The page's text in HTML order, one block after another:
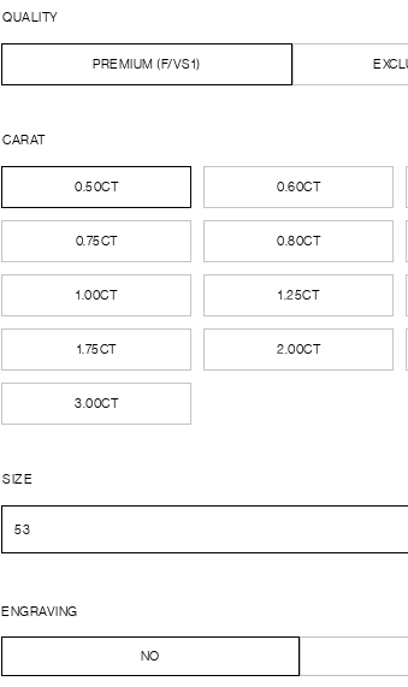
QUALITY
PREMIUM (F/VS1)
CARAT
0.50CT 0.60CT
0.75CT 0.80CT
1.00CT 1.25CT
1.75CT 2.00CT
3.00CT
SIZE
ENGRAVING
NO